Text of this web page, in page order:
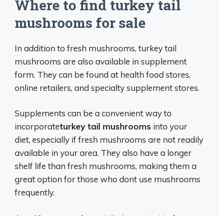
Where to find turkey tail
mushrooms for sale
In addition to fresh mushrooms, turkey tail
mushrooms are also available in supplement
form. They can be found at health food stores,
online retailers, and specialty supplement stores.
Supplements can be a convenient way to
incorporateturkey tail mushrooms into your
diet, especially if fresh mushrooms are not readily
available in your area. They also have a longer
shelf life than fresh mushrooms, making them a
great option for those who dont use mushrooms
frequently.